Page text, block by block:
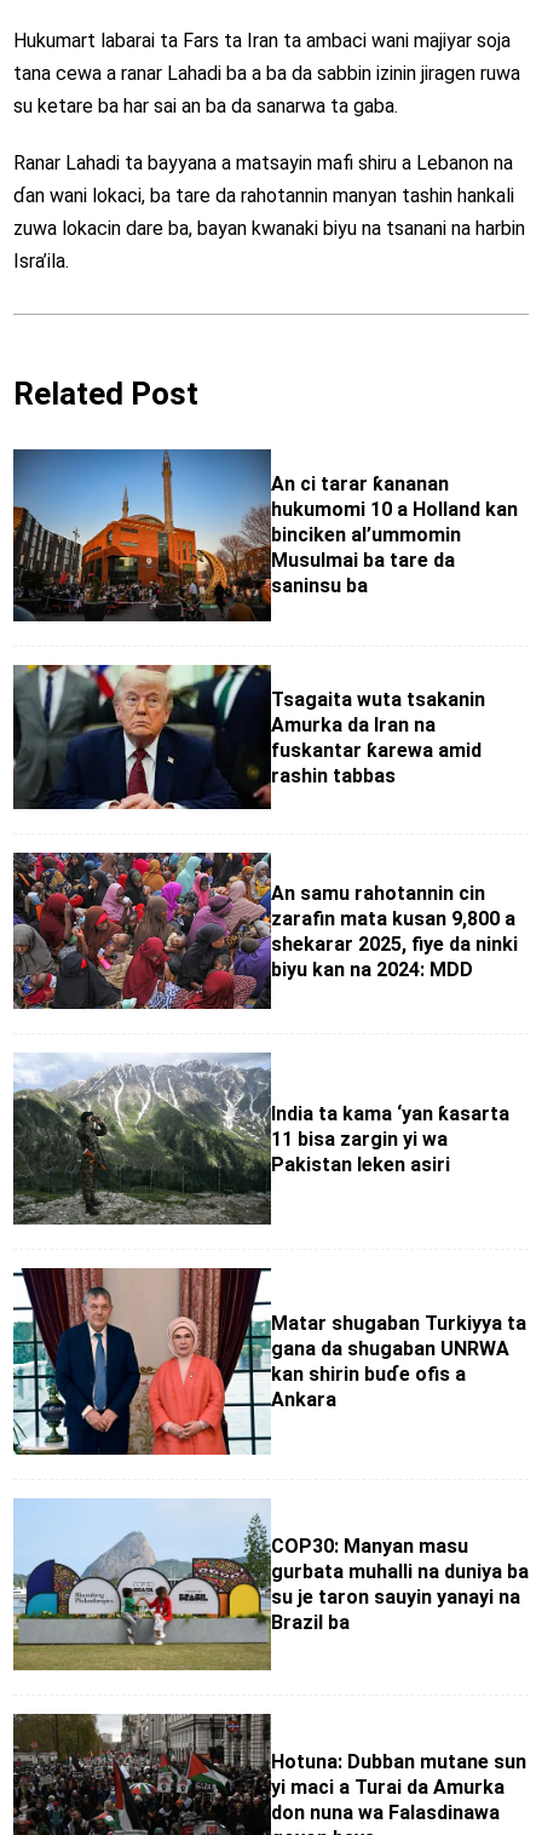
Hukumart labarai ta Fars ta Iran ta ambaci wani majiyar soja
tana cewa a ranar Lahadi ba a ba da sabbin izinin jiragen ruwa
su ketare ba har sai an ba da sanarwa ta gaba.
Ranar Lahadi ta bayyana a matsayin mafi shiru a Lebanon na
ɗan wani lokaci, ba tare da rahotannin manyan tashin hankali
zuwa lokacin dare ba, bayan kwanaki biyu na tsanani na harbin
Isra’ila.
Related Post
An ci tarar ƙananan
hukumomi 10 a Holland kan
binciken al’ummomin
Musulmai ba tare da
saninsu ba
Tsagaita wuta tsakanin
Amurka da Iran na
fuskantar ƙarewa amid
rashin tabbas
An samu rahotannin cin
zarafin mata kusan 9,800 a
shekarar 2025, fiye da ninki
biyu kan na 2024: MDD
India ta kama ‘yan ƙasarta
11 bisa zargin yi wa
Pakistan leken asiri
Matar shugaban Turkiyya ta
gana da shugaban UNRWA
kan shirin buɗe ofis a
Ankara
COP30: Manyan masu
gurbata muhalli na duniya ba
su je taron sauyin yanayi na
Brazil ba
Hotuna: Dubban mutane sun
yi maci a Turai da Amurka
don nuna wa Falasdinawa